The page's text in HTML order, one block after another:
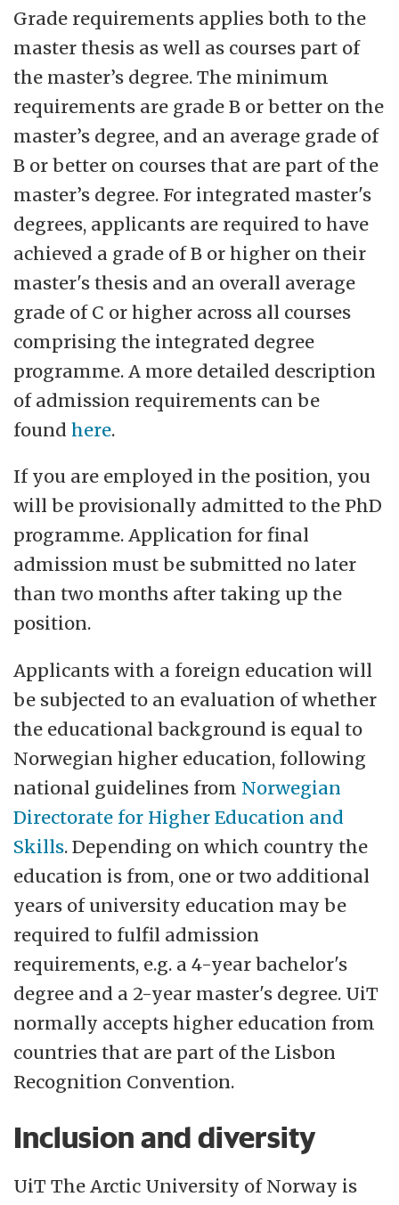
Grade requirements applies both to the
master thesis as well as courses part of
the master’s degree. The minimum
requirements are grade B or better on the
master’s degree, and an average grade of
B or better on courses that are part of the
master’s degree. For integrated master's
degrees, applicants are required to have
achieved a grade of B or higher on their
master's thesis and an overall average
grade of C or higher across all courses
comprising the integrated degree
programme. A more detailed description
of admission requirements can be
foundhere.
If you are employed in the position, you
will be provisionally admitted to the PhD
programme. Application for final
admission must be submitted no later
than two months after taking up the
position.
Applicants with a foreign education will
be subjected to an evaluation of whether
the educational background is equal to
Norwegian higher education, following
national guidelines from Norwegian
Directorate for Higher Education and
Skills. Depending on which country the
education is from, one or two additional
years of university education may be
required to fulfil admission
requirements, e.g. a 4-year bachelor's
degree and a 2-year master's degree. UiT
normally accepts higher education from
countries that are part of the Lisbon
Recognition Convention.
Inclusion and diversity
UiT The Arctic University of Norway is